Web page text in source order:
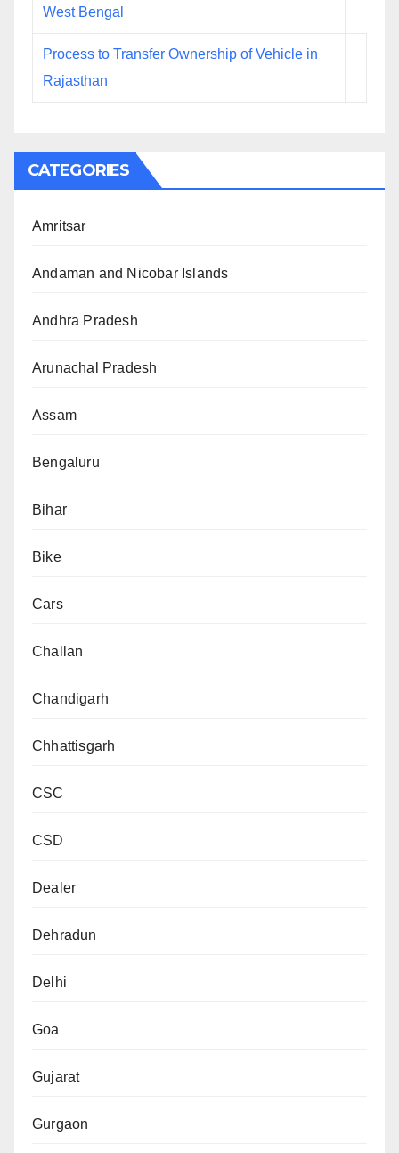
West Bengal
Process to Transfer Ownership of Vehicle in
Rajasthan
CATEGORIES
Amritsar
Andaman and Nicobar Islands
Andhra Pradesh
Arunachal Pradesh
Assam
Bengaluru
Bihar
Bike
Cars
Challan
Chandigarh
Chhattisgarh
CSC
CSD
Dealer
Dehradun
Delhi
Goa
Gujarat
Gurgaon